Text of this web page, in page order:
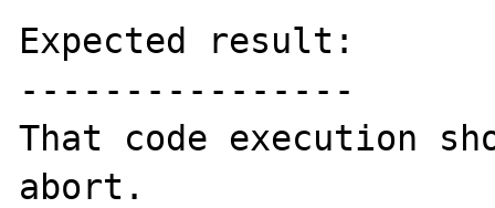
Expected result:
----------------
That code execution
abort.